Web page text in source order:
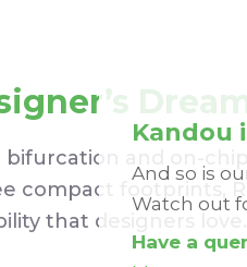
and on-chip
compact footprints,
that designers love.
Kandou
And so is
Watch out
Have a